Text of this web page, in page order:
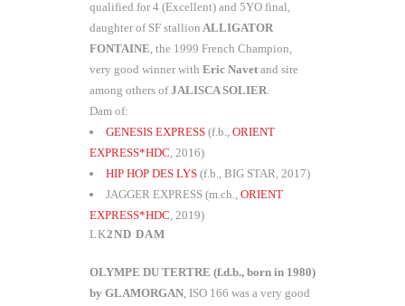
qualified for 4 (Excellent) and 5YO final,
daughter of SF stallion ALLIGATOR
FONTAINE, the 1999 French Champion,
very good winner with Eric Navet and sire
among others ofJALISCA SOLIER.
Dam of:
GENESIS EXPRESS (f.b., ORIENT
EXPRESS*HDC, 2016)
HIP HOP DES LYS (f.b., BIG STAR, 2017)
JAGGER EXPRESS (m.ch., ORIENT
EXPRESS*HDC, 2019)
2ND DAM
OLYMPE DU TERTRE (f.d.b., born in 1980)
by GLAMORGAN, ISO 166 was a very good